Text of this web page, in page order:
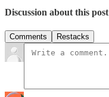
Discussion about this post
Comments Restacks